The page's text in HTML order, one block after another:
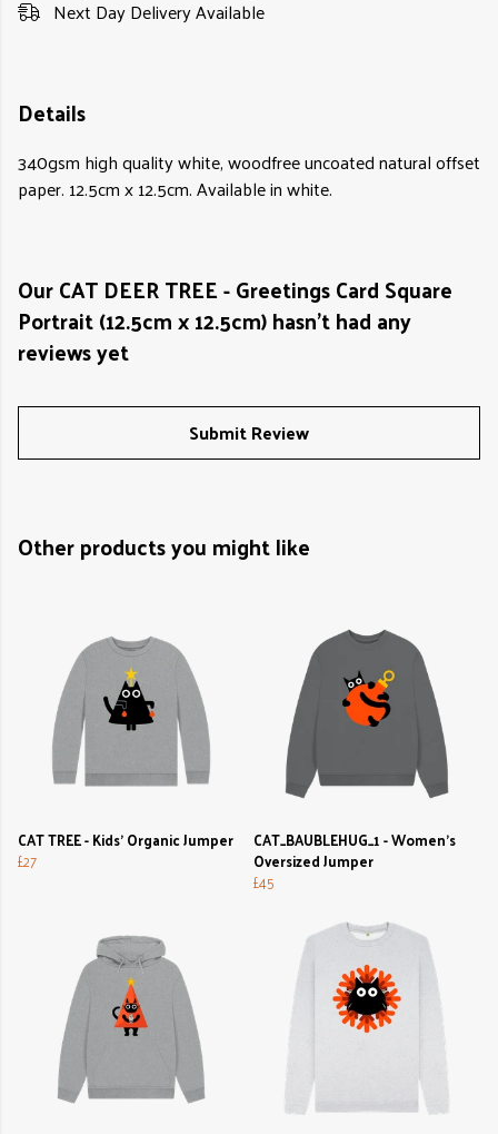
Next Day Delivery Available
Details
340gsm high quality white, woodfree uncoated natural offset
paper. 12.5cm x 12.5cm. Available in white.
Our CAT DEER TREE - Greetings Card Square
Portrait (12.5cm x 12.5cm) hasn't had any
reviews yet
Submit Review
Other products you might like
CAT TREE - Kids' Organic Jumper
£27
CAT_BAUBLEHUG_1 - Women's
Oversized Jumper
£45